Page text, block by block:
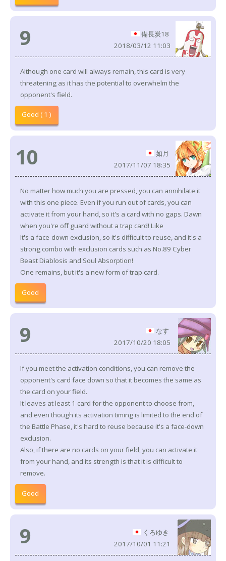
9
備長炭18
2018/03/12 11:03
Although one card will always remain, this card is very
threatening as it has the potential to overwhelm the
opponent's field.
Good ( 1 )
10
如月
2017/11/07 18:35
No matter how much you are pressed, you can annihilate it
with this one piece. Even if you run out of cards, you can
activate it from your hand, so it's a card with no gaps. Dawn
when you're off guard without a trap card! Like
It's a face-down exclusion, so it's difficult to reuse, and it's a
strong combo with exclusion cards such as No.89 Cyber
Beast Diablosis and Soul Absorption!
One remains, but it's a new form of trap card.
Good
9
なす
2017/10/20 18:05
If you meet the activation conditions, you can remove the
opponent's card face down so that it becomes the same as
the card on your field.
It leaves at least 1 card for the opponent to choose from,
and even though its activation timing is limited to the end of
the Battle Phase, it's hard to reuse because it's a face-down
exclusion.
Also, if there are no cards on your field, you can activate it
from your hand, and its strength is that it is difficult to
remove.
Good
9
くろゆき
2017/10/01 11:21